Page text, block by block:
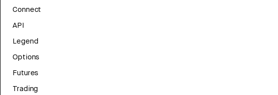
Connect
API
Legend
Options
Futures
Trading